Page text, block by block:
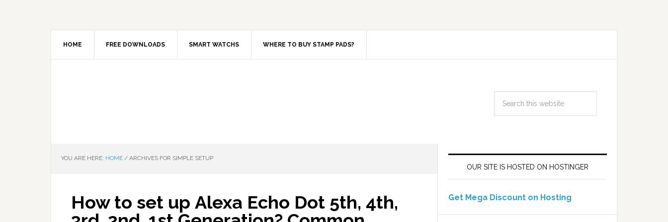
HOME FREE DOWNLOADS SMART WATCHS WHERE TO BUY STAMP PADS?
YOU ARE HERE: HOME / ARCHIVES FOR SIMPLE SETUP
How to set up Alexa Echo Dot 5th, 4th,
OUR SITE IS HOSTED ON HOSTINGER
Get Mega Discount on Hosting